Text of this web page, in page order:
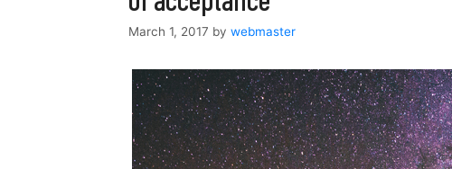
March 1, 2017 by webmaster